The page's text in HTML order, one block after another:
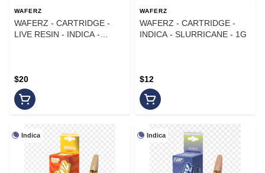
WAFERZ
WAFERZ - CARTRIDGE -
LIVE RESIN - INDICA -
$20
WAFERZ
WAFERZ - CARTRIDGE -
INDICA - SLURRICANE - 1G
$12
Indica Indica